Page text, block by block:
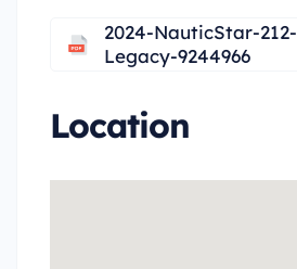
2024-NauticStar-212-
Legacy-9244966
Location